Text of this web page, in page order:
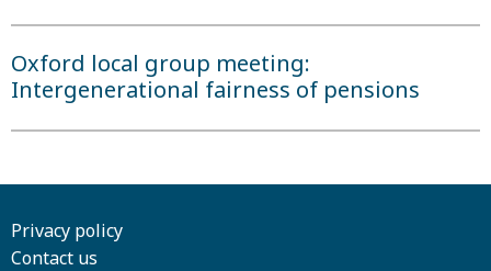
Oxford local group meeting:
Intergenerational fairness of pensions
Privacy policy
Contact us